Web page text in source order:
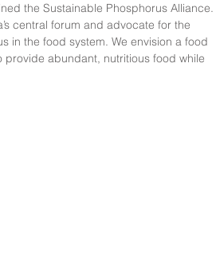
the Sustainable Phosphorus Alliance.
central forum and advocate for the
in the food system. We envision a food
abundant, nutritious food while